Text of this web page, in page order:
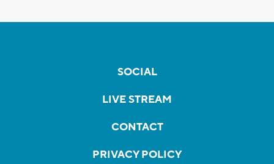
SOCIAL
LIVE STREAM
CONTACT
PRIVACY POLICY